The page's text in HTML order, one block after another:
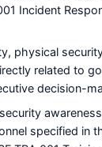
Incident
physical
related to
decision-
specified in